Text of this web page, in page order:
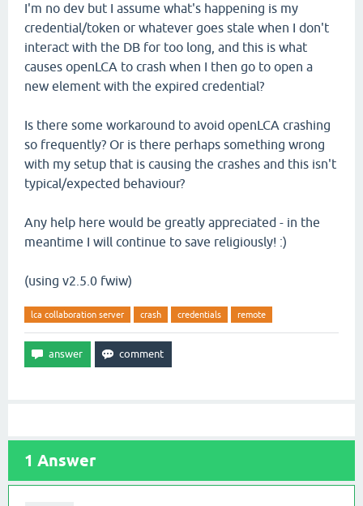
I'm no dev but I assume what's happening is my
credential/token or whatever goes stale when I don't
interact with the DB for too long, and this is what
causes openLCA to crash when I then go to open a
new element with the expired credential?
Is there some workaround to avoid openLCA crashing
so frequently? Or is there perhaps something wrong
with my setup that is causing the crashes and this isn't
typical/expected behaviour?
Any help here would be greatly appreciated - in the
meantime I will continue to save religiously! :)
(using v2.5.0 fwiw)
lca collaboration server crash credentials remote
1 Answer